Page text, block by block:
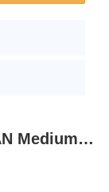
Product Description PRO PLAN Medium And Large Adult 7+ Dog Chicken With Optiage 3kg